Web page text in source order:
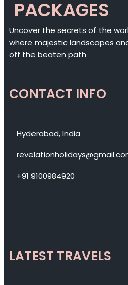
PACKAGES
Uncover the secrets of the
where majestic landscapes
off the beaten path
CONTACT INFO
Hyderabad, India
+91 9100984920
LATEST TRAVELS